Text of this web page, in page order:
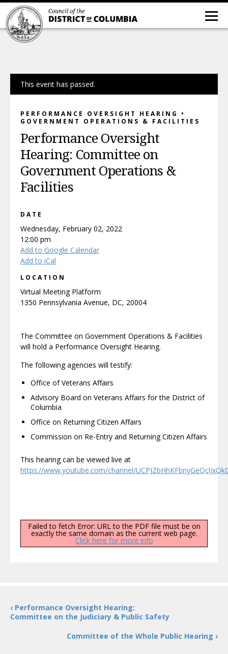
This event has passed.
PERFORMANCE OVERSIGHT HEARING •
GOVERNMENT OPERATIONS & FACILITIES
Performance Oversight
Hearing: Committee on
Government Operations &
Facilities
DATE
Wednesday, February 02, 2022
12:00 pm
Add to Google Calendar
Add to iCal
LOCATION
Virtual Meeting Platform
1350 Pennsylvania Avenue, DC, 20004
The Committee on Government Operations & Facilities
will hold a Performance Oversight Hearing.
The following agencies will testify:
Office of Veterans Affairs
Advisory Board on Veterans Affairs for the District of
Columbia
Office on Returning Citizen Affairs
Commission on Re-Entry and Returning Citizen Affairs
This hearing can be viewed live at
https://www.youtube.com/channel/
Failed to fetch Error: URL to the PDF file must be on
exactly the same domain as the current web page.
Click here for more info
‹ Performance Oversight Hearing:
Committee on the Judiciary & Public Safety
Committee of the Whole Public Hearing ›